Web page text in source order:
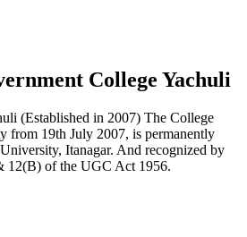
College Yachuli
(Established in 2007) The College
from 19th July 2007, is permanently
Itanagar. And recognized by
12(B) of the UGC Act 1956.